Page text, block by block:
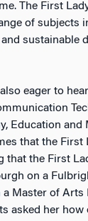
The First
of subjects
sustainable
eager to
Education
that the First
that the First
on a
Master of Arts
asked her